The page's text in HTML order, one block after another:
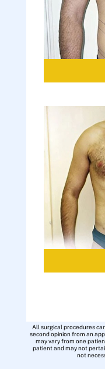
All surgical procedures
second opinion from an
may vary from one
patient and may not
not